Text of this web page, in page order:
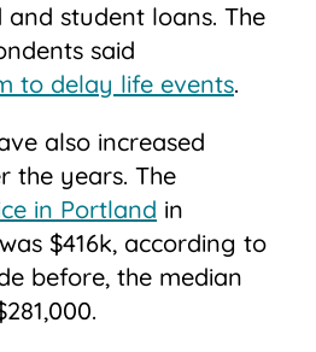
student loans. The
said
to delay life events.
also increased
the years. The
in Portland in
$416k, according to
before, the median